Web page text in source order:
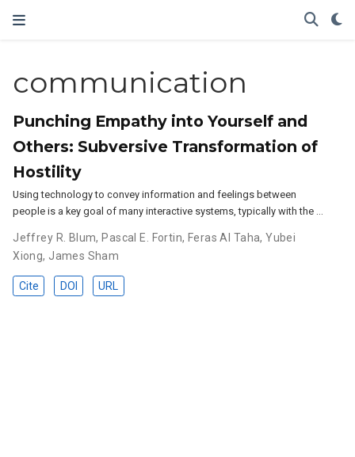
communication
Punching Empathy into Yourself and
Others: Subversive Transformation of
Hostility
Using technology to convey information and feelings between
people is a key goal of many interactive systems, typically with the …
Jeffrey R. Blum, Pascal E. Fortin, Feras Al Taha,Yubei
Xiong, James Sham
Cite DOI URL